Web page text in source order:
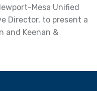
Mesa Unified
Director, to present a
and Keenan &